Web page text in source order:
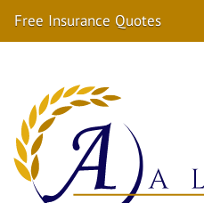
Free Insurance Quotes